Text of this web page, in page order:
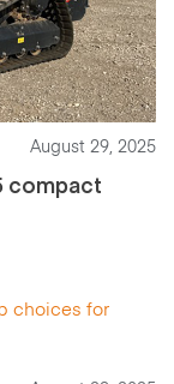
August 29, 2025
compact